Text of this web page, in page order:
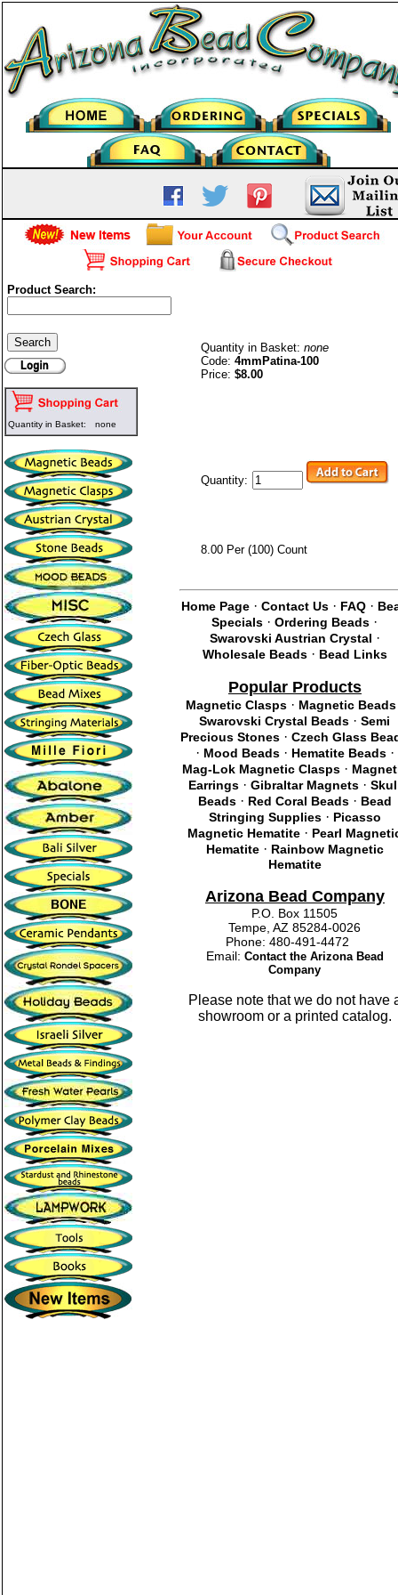
Product Search:
Quantity in Basket: none
Quantity in Basket:none
Code:4mmPatina-100
Price:$8.00
Quantity:
8.00 Per (100) Count
Home Page· Contact Us· FAQ·
Specials ·Ordering Beads ·
Swarovski Austrian Crystal ·
Wholesale Beads· Bead Links
Popular Products
Magnetic Clasps· Magnetic Beads
Swarovski Crystal Beads ·Semi
Precious Stones ·Czech Glass
· Mood Beads· Hematite Beads·
Mag-Lok Magnetic Clasps·
Earrings ·Gibraltar Magnets ·
Beads· Red Coral Beads· Bead
Stringing Supplies· Picasso
Magnetic Hematite · Pearl
Hematite· Rainbow Magnetic
Hematite
Arizona Bead Company
P.O. Box 11505
Tempe, AZ 85284-0026
Phone: 480-491-4472
Email: Contact the Arizona Bead
Company
Please note that we do not have
showroom or a printed catalog.